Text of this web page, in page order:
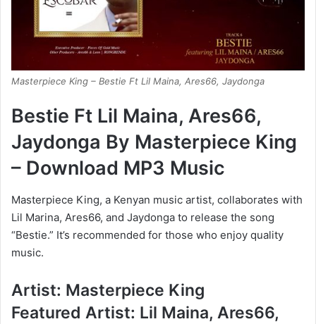
Masterpiece King – Bestie Ft Lil Maina, Ares66, Jaydonga
Bestie Ft Lil Maina, Ares66,
Jaydonga By Masterpiece King
– Download MP3 Music
Masterpiece King, a Kenyan music artist, collaborates with
Lil Marina, Ares66, and Jaydonga to release the song
“Bestie.” It’s recommended for those who enjoy quality
music.
Artist: Masterpiece King
Featured Artist: Lil Maina, Ares66,